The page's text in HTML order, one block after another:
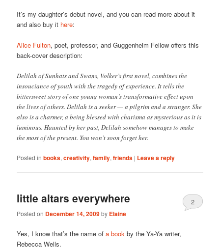
It’s my daughter’s debut novel, and you can read more about it
and also buy it here:
Alice Fulton, poet, professor, and Guggenheim Fellow offers this
back-cover description:
Delilah of Sunhats and Swans, Volker’s first novel, combines the
insouciance of youth with the tragedy of experience. It tells the
bittersweet story of one young woman’s transformative effect upon
the lives of others. Delilah is a seeker — a pilgrim and a stranger. She
also is a charmer, a being blessed with charisma as mysterious as it is
luminous. Haunted by her past, Delilah somehow manages to make
the most of the present. You won’t soon forget her.
Posted in books,creativity,family,friends | Leave a reply
little altars everywhere
Posted on December 14, 2009by Elaine
2
Yes, I know that’s the name ofa book by the Ya-Ya writer,
Rebecca Wells.